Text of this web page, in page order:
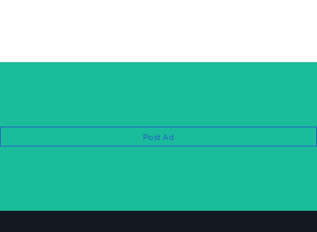
Post Ad